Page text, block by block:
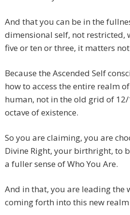
And that you can be in the
dimensional self, not restricted,
five or ten or three, it matters
Because the Ascended Self
how to access the entire realm
human, not in the old grid of
octave of existence.
So you are claiming, you are
Divine Right, your birthright, to
a fuller sense of Who You Are.
And in that, you are leading the
coming forth into this new realm